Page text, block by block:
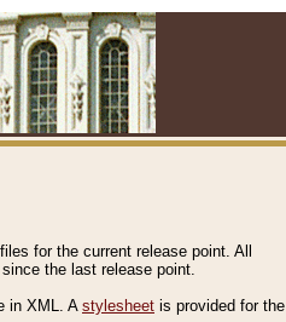
for the current release point. All
the last release point.
in XML. A stylesheet is provided for the